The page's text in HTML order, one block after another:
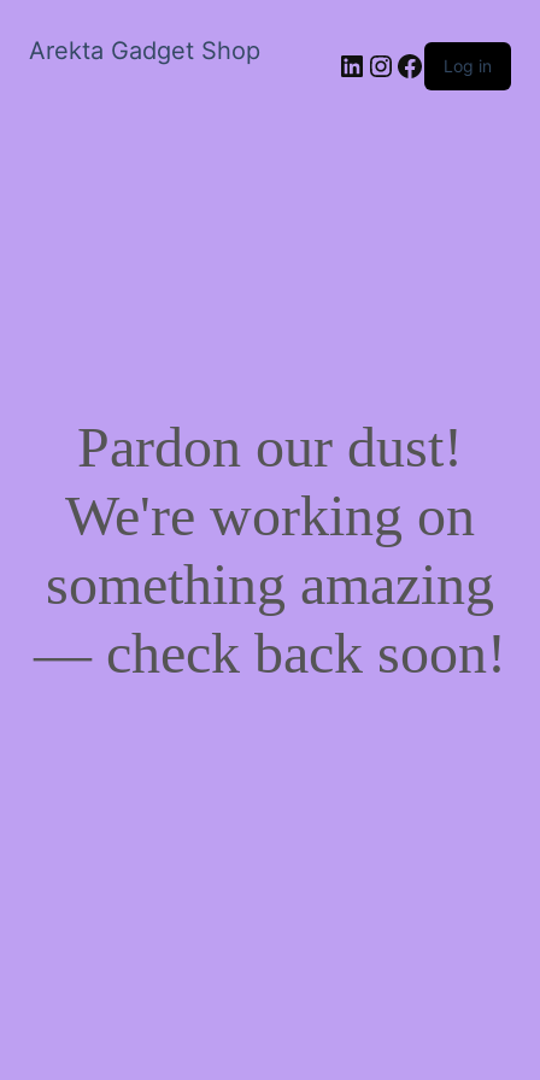
Arekta Gadget Shop LinkedIn
Instagram
Facebook
Log in
Pardon our dust!
We're working on
something amazing
— check back soon!